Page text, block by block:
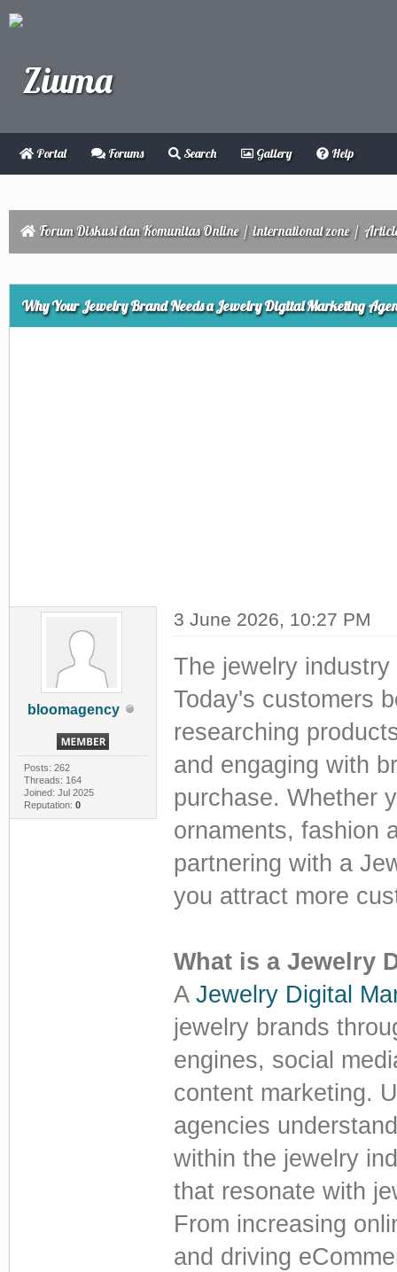
Portal Forums Search Gallery Help
Forum Diskusi dan Komunitas Online/international zone/
Why Your Jewelry Brand Needs a Jewelry Digital Marketing
bloomagency
Posts: 262
Threads: 164
Joined: Jul 2025
Reputation: 0
3 June 2026, 10:27 PM
The jewelry
Today's customers
researching
and engaging with
purchase. Whether
ornaments, fashion
partnering with a
you attract more
What is a Jewelry
A Jewelry Digital
jewelry brands
engines, social
content marketing.
agencies
within the jewelry
that resonate with
From increasing
and driving